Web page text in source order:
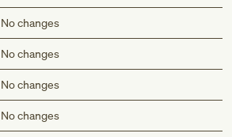
No changes
No changes
No changes
No changes